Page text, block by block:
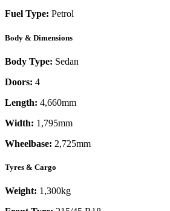
Fuel Type: Petrol
Body & Dimensions
Body Type: Sedan
Doors: 4
Length: 4,660mm
Width: 1,795mm
Wheelbase: 2,725mm
Tyres & Cargo
Weight: 1,300kg